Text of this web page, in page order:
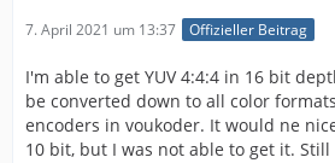
7. April 2021 um 13:37 Offizieller Beitrag
I'm able to get YUV 4:4:4 in 16 bit
be converted down to all color
encoders in voukoder. It would ne
10 bit, but I was not able to get it.